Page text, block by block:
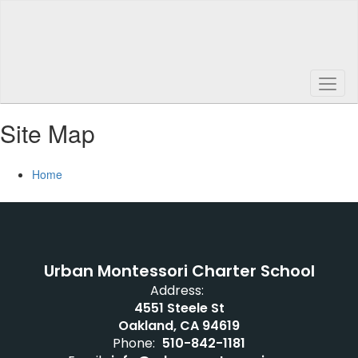
Site Map
Home
Urban Montessori Charter School
Address:
4551 Steele St
Oakland, CA 94619
Phone: 510-842-1181